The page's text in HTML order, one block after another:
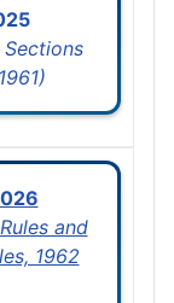
and
1962